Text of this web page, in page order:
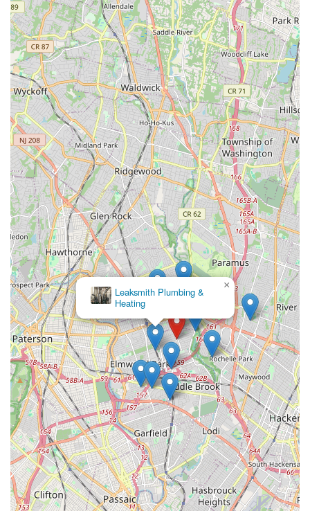
Leaksmith Plumbing &
Heating
×
Intact Plumbing & Heating